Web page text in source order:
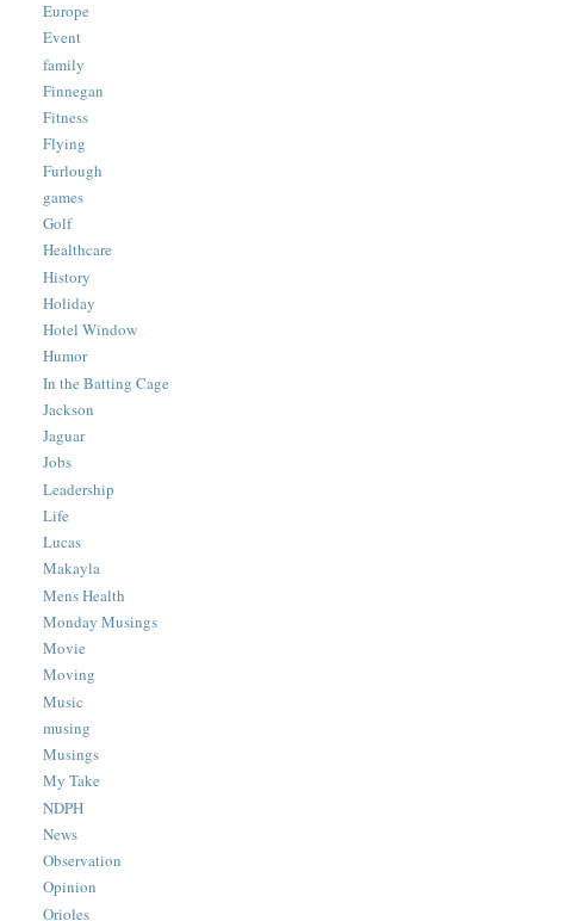
Europe
Event
family
Finnegan
Fitness
Flying
Furlough
games
Golf
Healthcare
History
Holiday
Hotel Window
Humor
In the Batting Cage
Jackson
Jaguar
Jobs
Leadership
Life
Lucas
Makayla
Mens Health
Monday Musings
Movie
Moving
Music
musing
Musings
My Take
NDPH
News
Observation
Opinion
Orioles